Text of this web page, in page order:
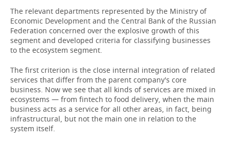
The relevant departments represented by the Ministry of
Economic Development and the Central Bank of the Russian
Federation concerned over the explosive growth of this
segment and developed criteria for classifying businesses
to the ecosystem segment.
The first criterion is the close internal integration of related
services that differ from the parent company's core
business. Now we see that all kinds of services are mixed in
ecosystems — from fintech to food delivery, when the main
business acts as a service for all other areas, in fact, being
infrastructural, but not the main one in relation to the
system itself.